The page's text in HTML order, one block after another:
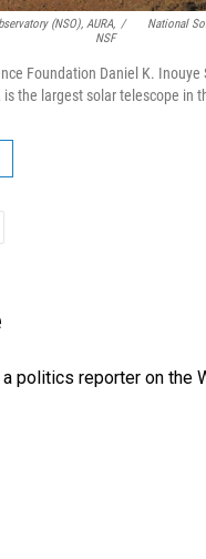
(NSO), AURA,
NSF
/
National
Foundation Daniel K. Inouye
is the largest solar telescope in
politics reporter on the